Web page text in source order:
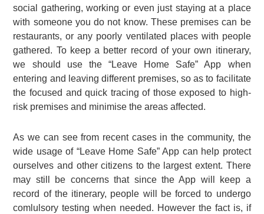
social gathering, working or even just staying at a place
with someone you do not know. These premises can be
restaurants, or any poorly ventilated places with people
gathered. To keep a better record of your own itinerary,
we should use the “Leave Home Safe” App when
entering and leaving different premises, so as to facilitate
the focused and quick tracing of those exposed to high-
risk premises and minimise the areas affected.
As we can see from recent cases in the community, the
wide usage of “Leave Home Safe” App can help protect
ourselves and other citizens to the largest extent. There
may still be concerns that since the App will keep a
record of the itinerary, people will be forced to undergo
comlulsory testing when needed. However the fact is, if